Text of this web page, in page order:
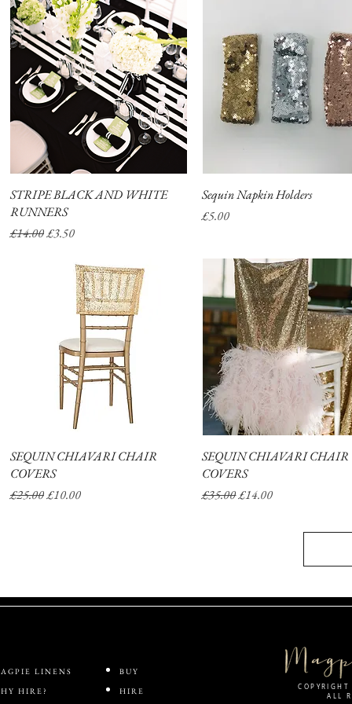
Quick View
STRIPE BLACK AND WHITE
RUNNERS
Regular Price
£14.00Sale Price
£3.50
Quick View
Sequin Napkin Holders
Price
£5.00
Quick View
SEQUIN CHIAVARI CHAIR
COVERS
Regular Price
£25.00Sale Price
£10.00
Quick View
SEQUIN CHIAVARI CHAIR
COVERS
Regular Price
£35.00Sale Price
£14.00
BUY
HIRE
ALL
LINENS
HIRE?